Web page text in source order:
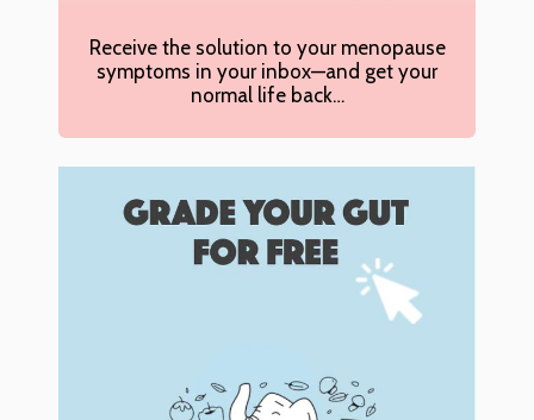
Receive the solution to your menopause
symptoms in your inbox—and get your
normal life back…